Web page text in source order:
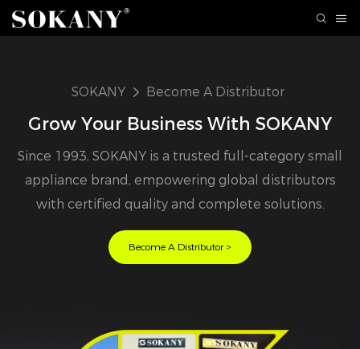
SOKANY Become A Distributor
Grow Your Business With SOKANY
Since 1993, SOKANY is a trusted full-category small
appliance brand, empowering global distributors
with certified quality and complete solutions.
Become A Distributor >